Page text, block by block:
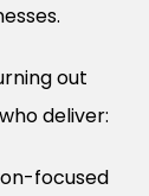
out
deliver:
focused